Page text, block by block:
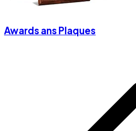
Awards ans Plaques